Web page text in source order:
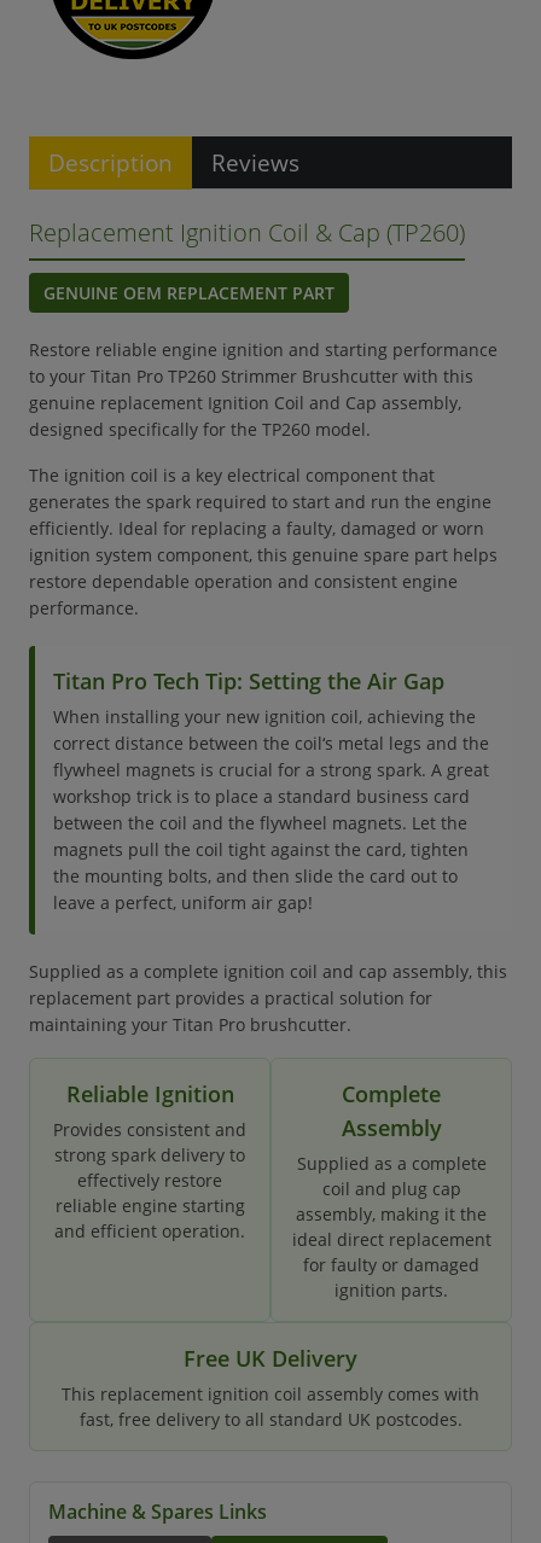
Description Reviews
Replacement Ignition Coil & Cap (TP260)
GENUINE OEM REPLACEMENT PART
Restore reliable engine ignition and starting performance
to your Titan Pro TP260 Strimmer Brushcutter with this
genuine replacement Ignition Coil and Cap assembly,
designed specifically for the TP260 model.
The ignition coil is a key electrical component that
generates the spark required to start and run the engine
efficiently. Ideal for replacing a faulty, damaged or worn
ignition system component, this genuine spare part helps
restore dependable operation and consistent engine
performance.
Titan Pro Tech Tip: Setting the Air Gap
When installing your new ignition coil, achieving the
correct distance between the coil‘s metal legs and the
flywheel magnets is crucial for a strong spark. A great
workshop trick is to place a standard business card
between the coil and the flywheel magnets. Let the
magnets pull the coil tight against the card, tighten
the mounting bolts, and then slide the card out to
leave a perfect, uniform air gap!
Supplied as a complete ignition coil and cap assembly, this
replacement part provides a practical solution for
maintaining your Titan Pro brushcutter.
Reliable Ignition
Provides consistent and
strong spark delivery to
effectively restore
reliable engine starting
and efficient operation.
Complete
Assembly
Supplied as a complete
coil and plug cap
assembly, making it the
ideal direct replacement
for faulty or damaged
ignition parts.
Free UK Delivery
This replacement ignition coil assembly comes with
fast, free delivery to all standard UK postcodes.
Machine & Spares Links